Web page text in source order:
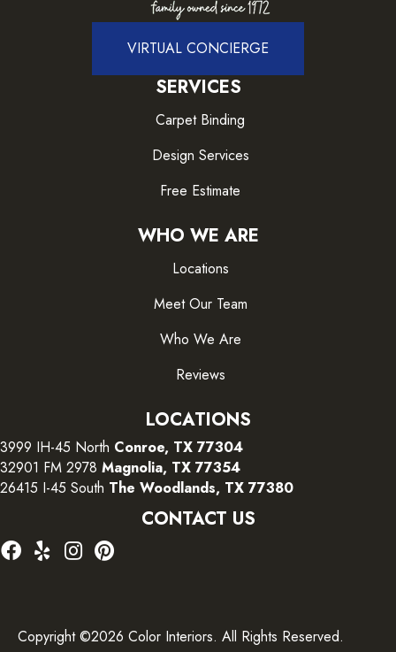
VIRTUAL CONCIERGE
SERVICES
Carpet Binding
Design Services
Free Estimate
WHO WE ARE
Locations
Meet Our Team
Who We Are
Reviews
LOCATIONS
3999 IH-45 North Conroe, TX 77304
32901 FM 2978 Magnolia, TX 77354
26415 I-45 South The Woodlands, TX 77380
CONTACT US
Copyright ©2026 Color Interiors. All Rights Reserved.